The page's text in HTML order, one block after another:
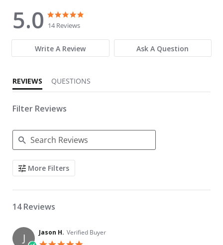
5.0
5.0 star rating
14 Reviews
Write A Review Ask A Question
REVIEWS QUESTIONS
Filter Reviews
Search Reviews
More Filters
14 Reviews
J Jason H. Verified Buyer